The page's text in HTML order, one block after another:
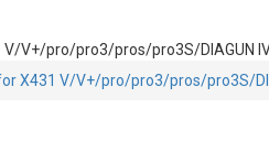
V/V+/pro/pro3/pros/pro3S/DIAGUN
for X431 V/V+/pro/pro3/pros/pro3S/